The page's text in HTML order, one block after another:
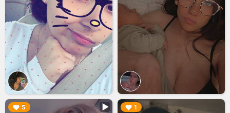
5
▶︎ 1
▶︎